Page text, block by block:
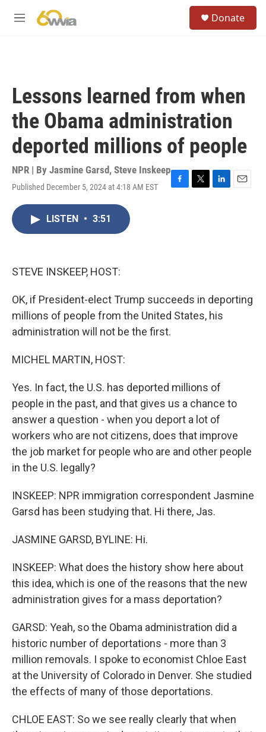
M
Donate
Lessons learned from when
the Obama administration
deported millions of people
NPR | By Jasmine Garsd, Steve Inskeep
Published December 5, 2024 at 4:18 AM EST
F
T
L
E
LISTEN • 3:51
STEVE INSKEEP, HOST:
OK, if President-elect Trump succeeds in deporting
millions of people from the United States, his
administration will not be the first.
MICHEL MARTIN, HOST:
Yes. In fact, the U.S. has deported millions of
people in the past, and that gives us a chance to
answer a question - when you deport a lot of
workers who are not citizens, does that improve
the job market for people who are and other people
in the U.S. legally?
INSKEEP: NPR immigration correspondent Jasmine
Garsd has been studying that. Hi there, Jas.
JASMINE GARSD, BYLINE: Hi.
INSKEEP: What does the history show here about
this idea, which is one of the reasons that the new
administration gives for a mass deportation?
GARSD: Yeah, so the Obama administration did a
historic number of deportations - more than 3
million removals. I spoke to economist Chloe East
at the University of Colorado in Denver. She studied
the effects of many of those deportations.
CHLOE EAST: So we see really clearly that when